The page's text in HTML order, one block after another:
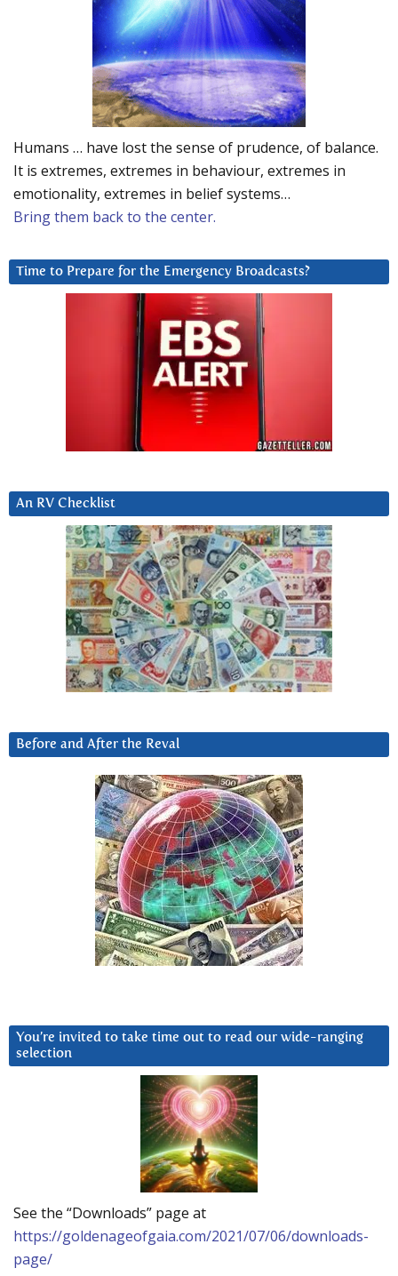
Humans … have lost the sense of prudence, of balance.
It is extremes, extremes in behaviour, extremes in
emotionality, extremes in belief systems…
Bring them back to the center.
Time to Prepare for the Emergency Broadcasts?
An RV Checklist
Before and After the Reval
You’re invited to take time out to read our wide-ranging
selection
See the “Downloads” page at
https://goldenageofgaia.com/2021/07/06/downloads-
page/